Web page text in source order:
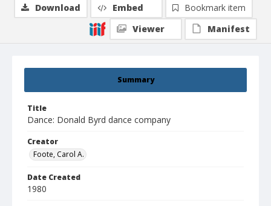
Summary
Title
Dance: Donald Byrd dance company
Creator
Foote, Carol A.
Date Created
1980
Download Embed
Bookmark item
Viewer
Manifest